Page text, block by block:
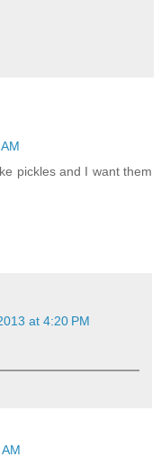
pickles and I want them
at 4:20 PM